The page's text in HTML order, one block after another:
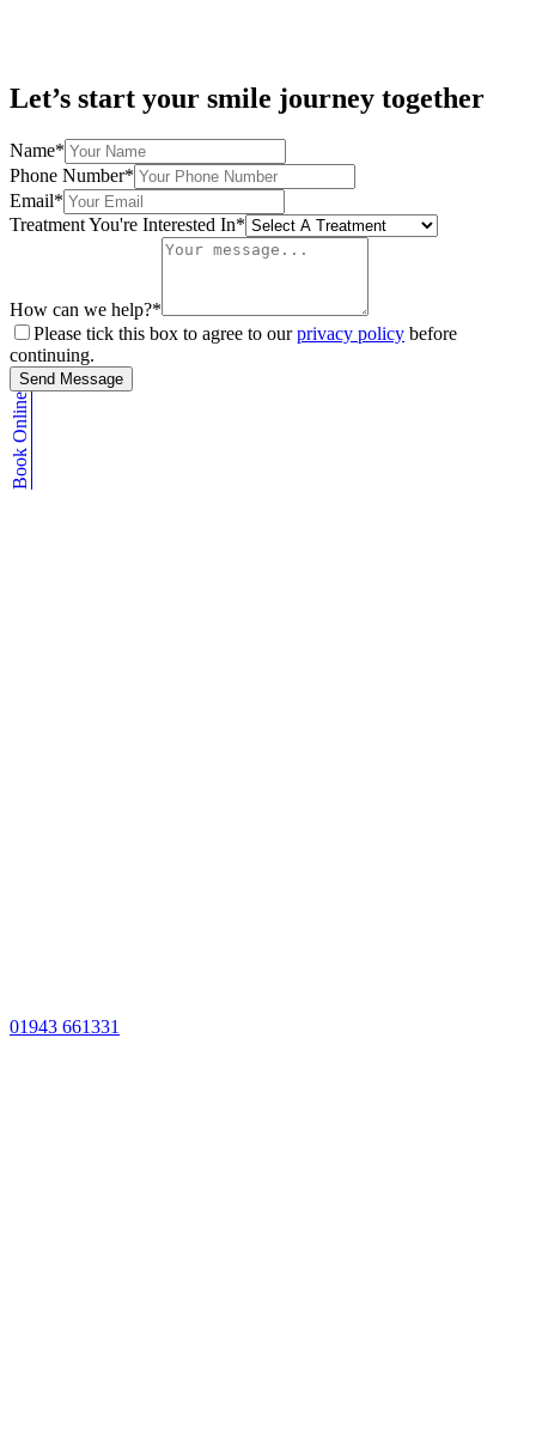
Let’s start your smile journey together
Name*
Phone Number*
Email*
Treatment You're Interested In*
How can we help?*
Please tick this box to agree to our privacy policy before
continuing.
Send Message
Book Online
01943 661331